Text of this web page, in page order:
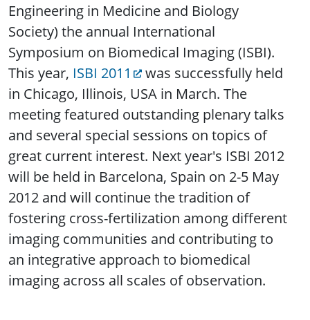
Engineering in Medicine and Biology
Society) the annual International
Symposium on Biomedical Imaging (ISBI).
This year, ISBI 2011
was successfully held
in Chicago, Illinois, USA in March. The
meeting featured outstanding plenary talks
and several special sessions on topics of
great current interest. Next year's ISBI 2012
will be held in Barcelona, Spain on 2-5 May
2012 and will continue the tradition of
fostering cross-fertilization among different
imaging communities and contributing to
an integrative approach to biomedical
imaging across all scales of observation.